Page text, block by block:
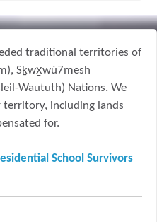
traditional territories of
Sḵwx̱wú7mesh
Waututh) Nations. We
including lands
for.
School Survivors